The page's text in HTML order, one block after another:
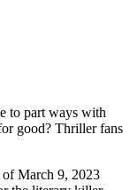
to part ways with
good? Thriller fans
of March 9, 2023